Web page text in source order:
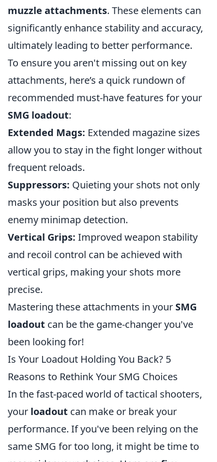
muzzle attachments. These elements can
significantly enhance stability and accuracy,
ultimately leading to better performance.
To ensure you aren't missing out on key
attachments, here’s a quick rundown of
recommended must-have features for your
SMG loadout:
Extended Mags: Extended magazine sizes
allow you to stay in the fight longer without
frequent reloads.
Suppressors: Quieting your shots not only
masks your position but also prevents
enemy minimap detection.
Vertical Grips: Improved weapon stability
and recoil control can be achieved with
vertical grips, making your shots more
precise.
Mastering these attachments in your SMG
loadout can be the game-changer you've
been looking for!
Is Your Loadout Holding You Back? 5
Reasons to Rethink Your SMG Choices
In the fast-paced world of tactical shooters,
your loadout can make or break your
performance. If you've been relying on the
same SMG for too long, it might be time to